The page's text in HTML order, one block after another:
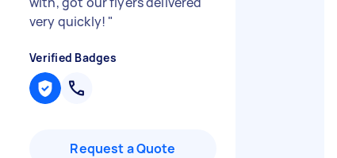
very quickly! "
Verified Badges
Request a Quote